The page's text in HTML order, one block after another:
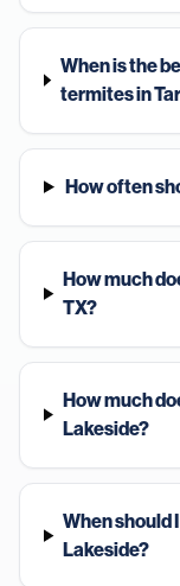
When is the
termites in
How often
How much
TX?
How much
Lakeside?
When should
Lakeside?